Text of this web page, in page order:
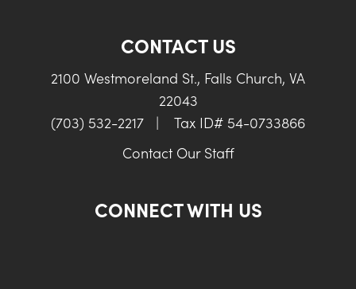
CONTACT US
2100 Westmoreland St., Falls Church, VA
22043
(703) 532-2217
|
Tax ID# 54-0733866
Contact Our Staff
CONNECT WITH US